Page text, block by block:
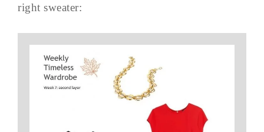
right sweater: